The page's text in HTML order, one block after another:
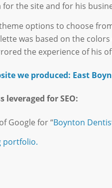
the site and for his
options to choose
was based on the
the experience of his
we produced: East
leveraged for SEO:
Google for “Boynton
portfolio.